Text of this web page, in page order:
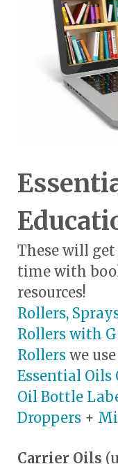
These will
time with
resources!
Rollers,
Rollers with
Rollers we
Essential Oils
Oil Bottle
Droppers +
Carrier Oils